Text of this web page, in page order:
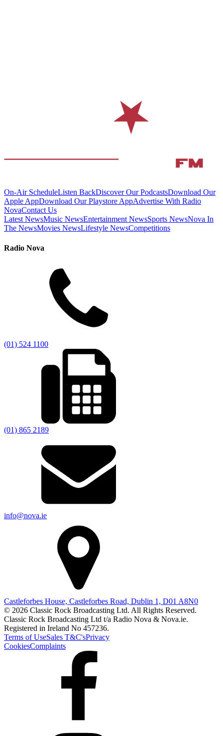
On-Air ScheduleListen BackDiscover Our PodcastsDownload Our
Apple AppDownload Our Playstore AppAdvertise With Radio
NovaContact Us
Latest NewsMusic NewsEntertainment NewsSports NewsNova In
The NewsMovies NewsLifestyle NewsCompetitions
Radio Nova
(01) 524 1100
(01) 865 2189
info@nova.ie
Castleforbes House, Castleforbes Road, Dublin 1, D01 A8N0
© 2026 Classic Rock Broadcasting Ltd. All Rights Reserved.
Classic Rock Broadcasting Ltd t/a Radio Nova & Nova.ie.
Registered in Ireland No 457236.
Terms of UseSales T&C'sPrivacy
CookiesComplaints